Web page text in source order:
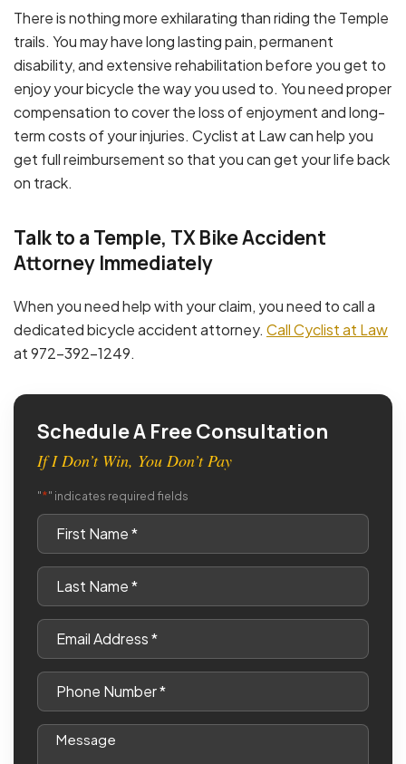
There is nothing more exhilarating than riding the Temple
trails. You may have long lasting pain, permanent
disability, and extensive rehabilitation before you get to
enjoy your bicycle the way you used to. You need proper
compensation to cover the loss of enjoyment and long-
term costs of your injuries. Cyclist at Law can help you
get full reimbursement so that you can get your life back
on track.
Talk to a Temple, TX Bike Accident
Attorney Immediately
When you need help with your claim, you need to call a
dedicated bicycle accident attorney. Call Cyclist at Law
at 972-392-1249.
Schedule A Free Consultation
If I Don’t Win, You Don’t Pay
"*" indicates required fields
First
Name
Last
Name
Email
Phone
Message